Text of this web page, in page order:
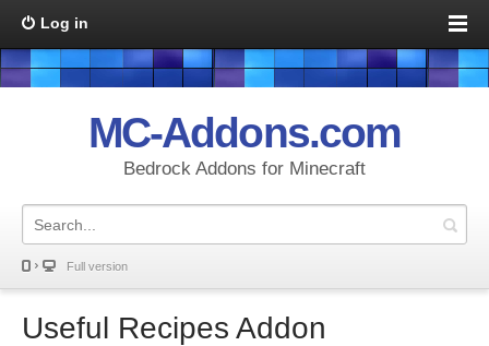
Log in
MC-Addons.com
Bedrock Addons for Minecraft
Full version
Useful Recipes Addon